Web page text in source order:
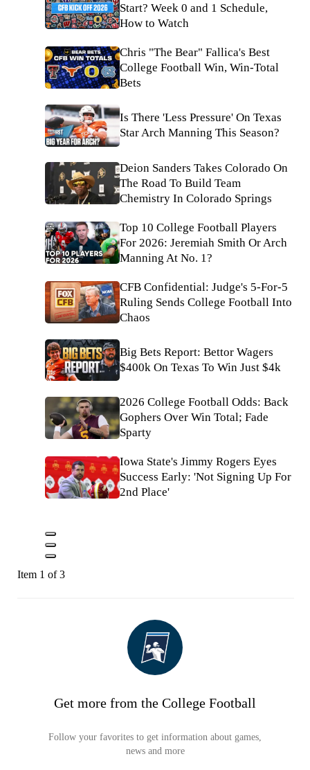
Start? Week 0 and 1 Schedule,
How to Watch
Chris "The Bear" Fallica's Best
College Football Win, Win-Total
Bets
Is There 'Less Pressure' On Texas
Star Arch Manning This Season?
Deion Sanders Takes Colorado On
The Road To Build Team
Chemistry In Colorado Springs
Top 10 College Football Players
For 2026: Jeremiah Smith Or Arch
Manning At No. 1?
CFB Confidential: Judge's 5-For-5
Ruling Sends College Football Into
Chaos
Big Bets Report: Bettor Wagers
$400k On Texas To Win Just $4k
2026 College Football Odds: Back
Gophers Over Win Total; Fade
Sparty
Iowa State's Jimmy Rogers Eyes
Success Early: 'Not Signing Up For
2nd Place'
Item 1 of 3
Get more from the College Football
Follow your favorites to get information about games,
news and more